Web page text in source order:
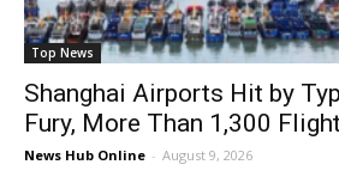
Top News
Shanghai Airports Hit by
Fury, More Than 1,300
News Hub Online - August 9, 2026